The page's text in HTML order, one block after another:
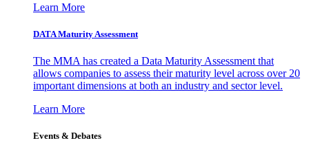
Learn More
DATA Maturity Assessment
The MMA has created a Data Maturity Assessment that
allows companies to assess their maturity level across over 20
important dimensions at both an industry and sector level.
Learn More
Events & Debates